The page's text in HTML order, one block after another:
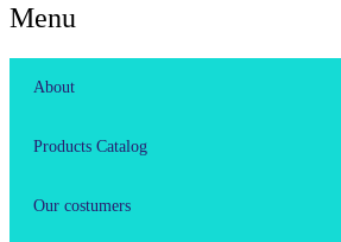
Menu
About
Products Catalog
Our costumers